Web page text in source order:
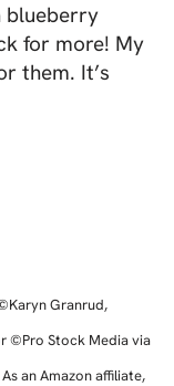
blueberry
for more! My
them. It’s
Granrud,
©Pro Stock Media via
an Amazon affiliate,